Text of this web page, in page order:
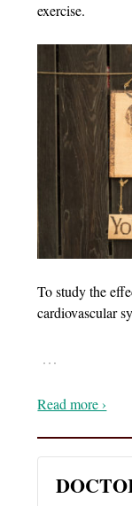
exercise.
To study the
cardiovascular
…
Read more ›